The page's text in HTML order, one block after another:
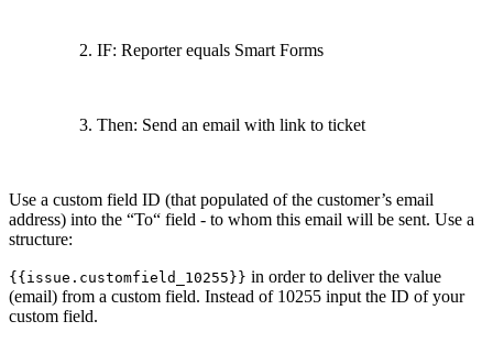
IF: Reporter equals Smart Forms
Then: Send an email with link to ticket
Use a custom field ID (that populated of the customer’s email
address) into the “To“ field - to whom this email will be sent. Use a
structure:
{{issue.customfield_10255}} in order to deliver the value
(email) from a custom field. Instead of 10255 input the ID of your
custom field.